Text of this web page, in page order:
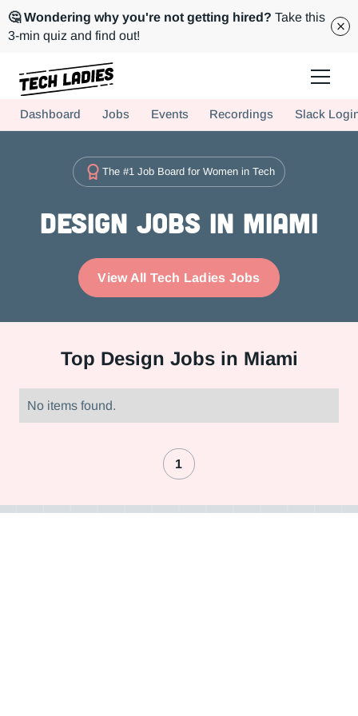
🤔 Wondering why you're not getting hired? Take this
3-min quiz and find out!
Hire more women in tech for your team. Join us today!
Dashboard Jobs Events Recordings Slack
The #1 Job Board for Women in Tech
Design Jobs in Miami
View All Tech Ladies Jobs
Top Design Jobs in Miami
No items found.
1